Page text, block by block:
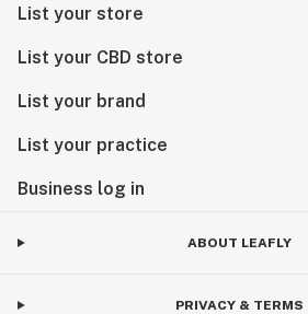
List your store
List your CBD store
List your brand
List your practice
Business log in
ABOUT LEAFLY
PRIVACY & TERMS